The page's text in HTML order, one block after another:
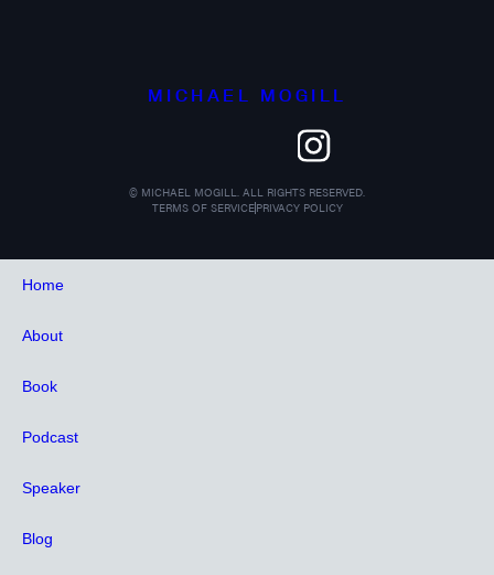
MICHAEL MOGILL
© MICHAEL MOGILL. ALL RIGHTS RESERVED.
TERMS OF SERVICEPRIVACY POLICY
Home
About
Book
Podcast
Speaker
Blog